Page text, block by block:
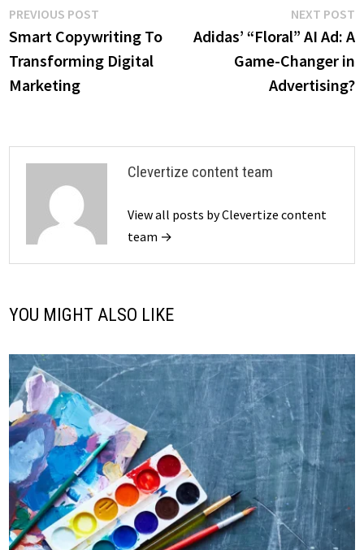
Post
navigation
PREVIOUS POST
post:
Smart Copywriting To
Transforming Digital
Marketing
NEXT POST
Adidas’ “Floral” AI Ad: A
Game-Changer in
Advertising?
Clevertize content team
View all posts by Clevertize content
team →
YOU MIGHT ALSO LIKE